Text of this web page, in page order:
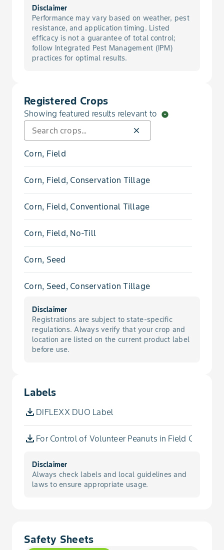
Aster, Slender
Aster, Spiny
Aster, White Heath
Bedstraw, Catchweed
Bedstraw, Smooth
Beggarweed, Florida
Bindweed, Field
Bindweed, Hedge
Blueweed, Texas
Broomweed, Common
Buckwheat, Wild
Burclover, California
Burcucumber
Burdock, Common
Bursage, Woollyleaf
Buttercup, Creeping
Disclaimer
Performance may vary based on weather, pest
resistance, and application timing. Listed
efficacy is not a guarantee of total control;
follow Integrated Pest Management (IPM)
practices for optimal results.
Registered Crops
Showing featured results relevant to arrow_drop_down_circle
close
Corn, Field
Corn, Field, Conservation Tillage
Corn, Field, Conventional Tillage
Corn, Field, No-Till
Corn, Seed
Corn, Seed, Conservation Tillage
Corn, Seed, Conventional Tillage
Corn, Seed, No-Till
Corn, Silage, Conservation Tillage
Corn, Silage, Conventional Tillage
Corn, Silage, No-Till
Popcorn
Disclaimer
Registrations are subject to state-specific
regulations. Always verify that your crop and
location are listed on the current product label
before use.
Labels
DIFLEXX DUO Label
For Control of Volunteer Peanuts in Field Corn,
Disclaimer
Always check labels and local guidelines and
laws to ensure appropriate usage.
Safety Sheets